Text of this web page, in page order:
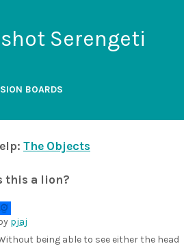
Serengeti
BOARDS
The Objects
this a lion?
pjaj
being able to see either the head